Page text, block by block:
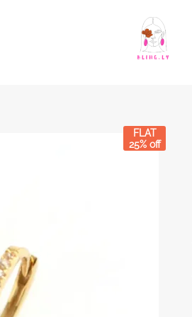
FLAT
25% off